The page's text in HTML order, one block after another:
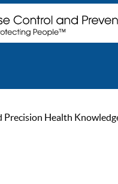
Precision Health